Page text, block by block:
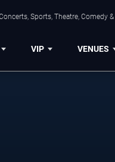
Sports, Theatre, Comedy
VIP VENUES